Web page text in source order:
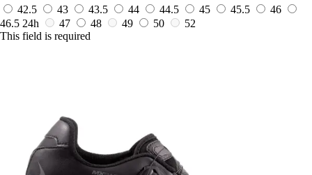
42.5
43 43.5 44 44.5 45 45.5
46
46.5 24h 47 48 49 50
52
This field is required